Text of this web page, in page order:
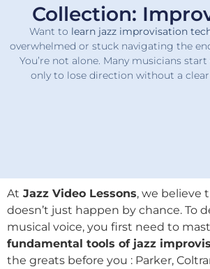
Collection:
Want to learn jazz improvisation
overwhelmed or stuck navigating the
You’re not alone. Many musicians
only to lose direction without a
At Jazz Video Lessons, we believe
doesn’t just happen by chance. To
musical voice, you first need to
fundamental tools of jazz
the greats before you : Parker,